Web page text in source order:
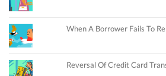
When A Borrower Fails To
Reversal Of Credit Card